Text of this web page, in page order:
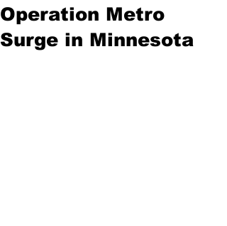
Operation Metro
Surge in Minnesota